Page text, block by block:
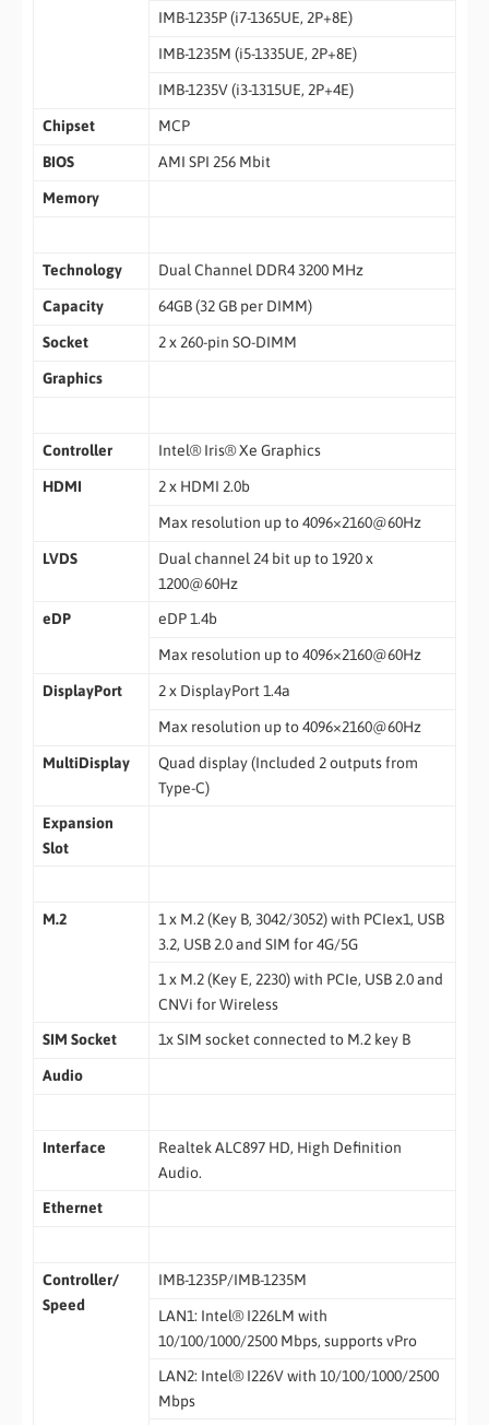
IMB-1235P (i7-1365UE, 2P+8E)
IMB-1235M (i5-1335UE, 2P+8E)
IMB-1235V (i3-1315UE, 2P+4E)
Chipset MCP
BIOS AMI SPI 256 Mbit
Memory
Technology Dual Channel DDR4 3200 MHz
Capacity 64GB (32 GB per DIMM)
Socket 2 x 260-pin SO-DIMM
Graphics
Controller Intel® Iris® Xe Graphics
HDMI 2 x HDMI 2.0b
Max resolution up to 4096×2160@60Hz
LVDS
Dual channel 24 bit up to 1920 x
1200@60Hz
eDP
eDP 1.4b
Max resolution up to 4096×2160@60Hz
DisplayPort 2 x DisplayPort 1.4a
Max resolution up to 4096×2160@60Hz
MultiDisplay
Quad display (Included 2 outputs from
Type-C)
Expansion
Slot
M.2
1 x M.2 (Key B, 3042/3052) with PCIex1, USB
3.2, USB 2.0 and SIM for 4G/5G
1 x M.2 (Key E, 2230) with PCIe, USB 2.0 and
CNVi for Wireless
SIM Socket
1x SIM socket connected to M.2 key B
Audio
Interface
Realtek ALC897 HD, High Definition
Audio.
Ethernet
Controller/
Speed
IMB-1235P/IMB-1235M
LAN1: Intel® I226LM with
10/100/1000/2500 Mbps, supports vPro
LAN2: Intel® I226V with 10/100/1000/2500
Mbps